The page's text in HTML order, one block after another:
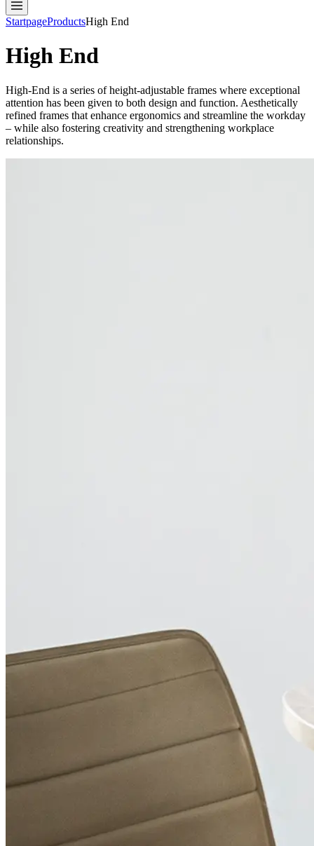
StartpageProductsHigh End
High End
High-End is a series of height‑adjustable frames where exceptional
attention has been given to both design and function. Aesthetically
refined frames that enhance ergonomics and streamline the workday
– while also fostering creativity and strengthening workplace
relationships.